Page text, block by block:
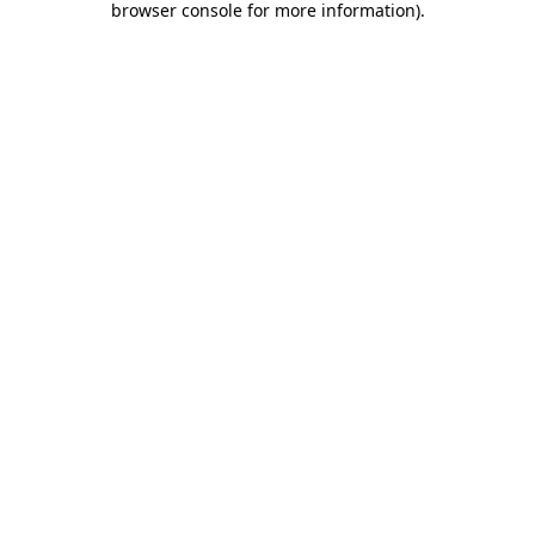
browser console for more information).